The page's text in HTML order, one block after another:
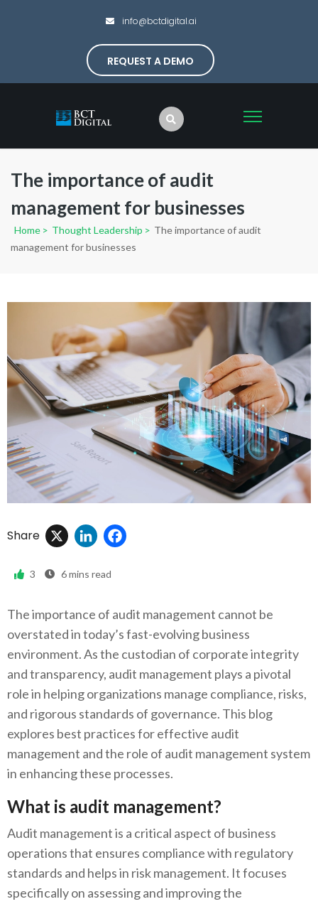
info@bctdigital.ai
REQUEST A DEMO
The importance of audit
management for businesses
Home > Thought Leadership > The importance of audit
management for businesses
Share LinkedIn
3 6mins read
The importance of audit management cannot be
overstated in today’s fast-evolving business
environment. As the custodian of corporate integrity
and transparency, audit management plays a pivotal
role in helping organizations manage compliance, risks,
and rigorous standards of governance. This blog
explores best practices for effective audit
management and the role of audit management system
in enhancing these processes.
What is audit management?
Audit management is a critical aspect of business
operations that ensures compliance with regulatory
standards and helps in risk management. It focuses
specifically on assessing and improving the